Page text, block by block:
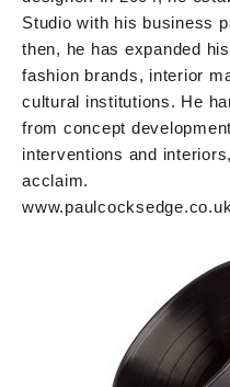
Studio with his business
then, he has expanded
fashion brands, interior
cultural institutions. He
from concept
interventions and
acclaim.
www.paulcocksedge.co.uk